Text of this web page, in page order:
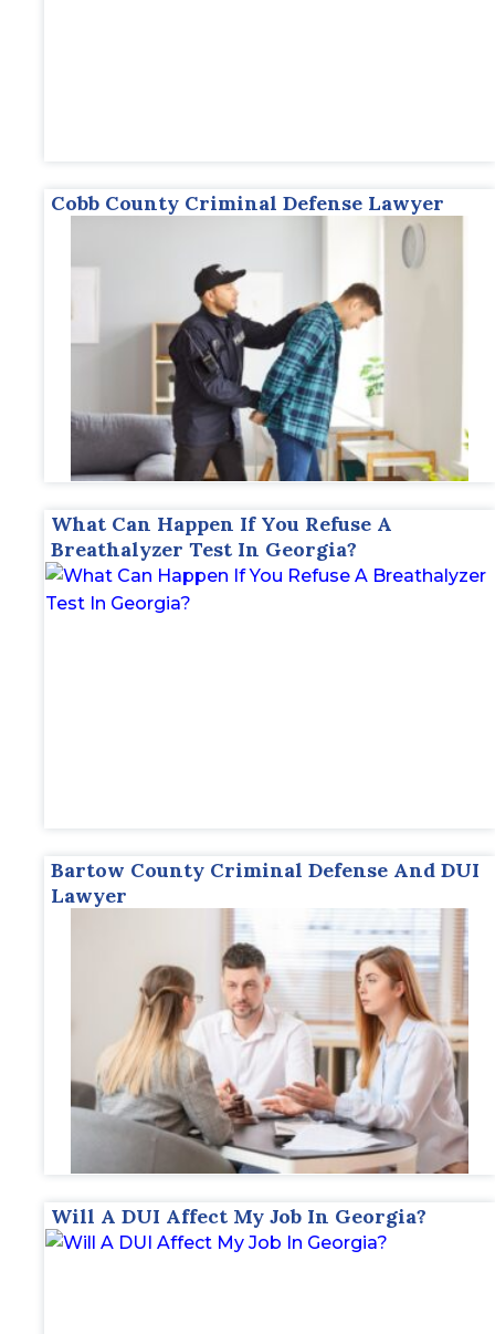
Cobb County Criminal Defense Lawyer
What Can Happen If You Refuse A
Breathalyzer Test In Georgia?
Bartow County Criminal Defense And DUI
Lawyer
Will A DUI Affect My Job In Georgia?